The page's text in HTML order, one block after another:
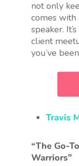
not only
comes
speaker.
client
you’ve
Travis
“The Go-
Warriors”